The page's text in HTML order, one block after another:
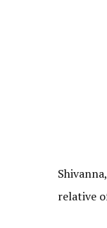
relative